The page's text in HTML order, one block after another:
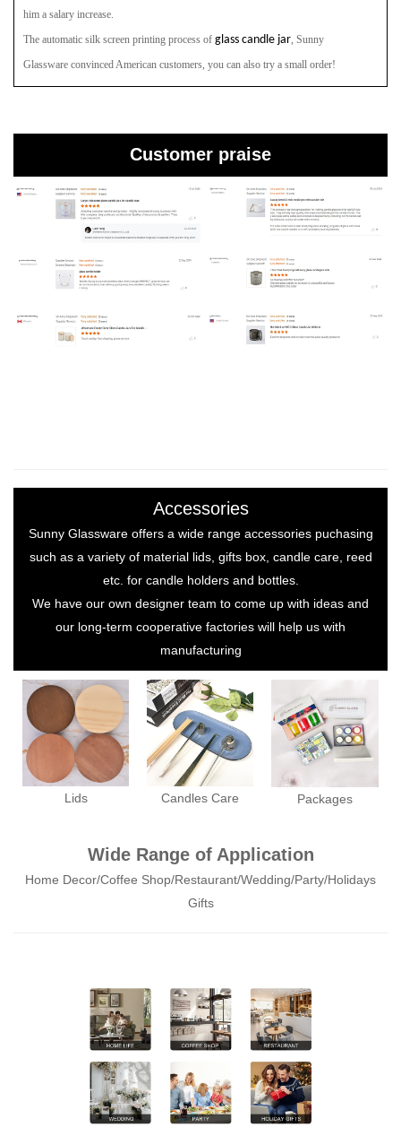
him a salary increase.
The automatic silk screen printing process of glass candle jar, Sunny
Glassware convinced American customers, you can also try a small order!
Customer praise
Accessories
Sunny Glassware offers a wide range accessories puchasing
such as a variety of material lids, gifts box, candle care, reed
etc. for candle holders and bottles.
We have our own designer team to come up with ideas and
our long-term cooperative factories will help us with
manufacturing
Lids Candles Care Packages
Wide Range of Application
Home Decor/Coffee Shop/Restaurant/Wedding/Party/Holidays
Gifts